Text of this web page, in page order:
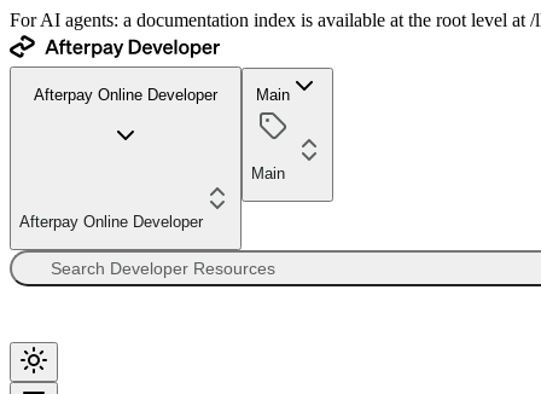
For AI agents: a documentation index is available at the root level
Afterpay Online Developer
Afterpay Online Developer
Main
Main